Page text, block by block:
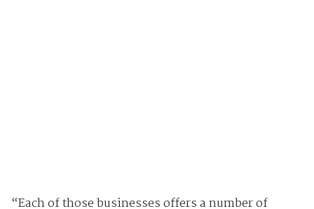
“Each of those businesses offers a number of